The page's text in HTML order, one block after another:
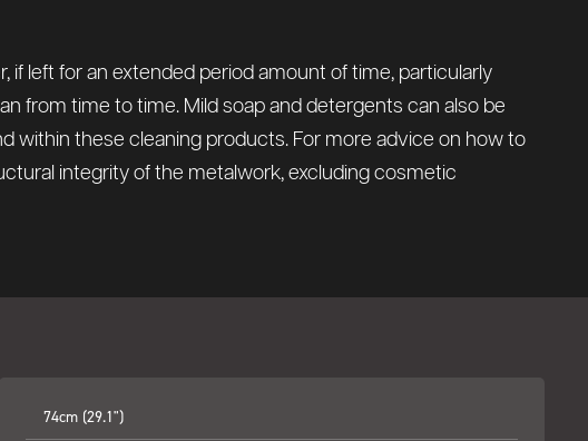
left for an extended period amount of time, particularly
from time to time. Mild soap and detergents can also be
within these cleaning products. For more advice on how to
integrity of the metalwork, excluding cosmetic
74cm (29.1")